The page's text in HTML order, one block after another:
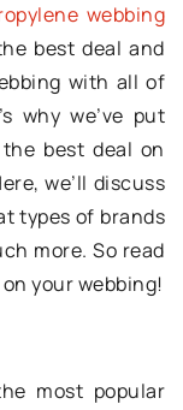
webbing
best deal and
with all of
why we’ve put
best deal on
we’ll discuss
types of brands
more. So read
your webbing!
most popular